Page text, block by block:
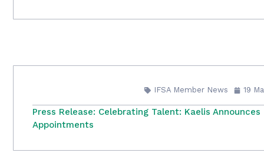
IFSA Member News 19
Press Release: Celebrating Talent: Kaelis Announces
Appointments